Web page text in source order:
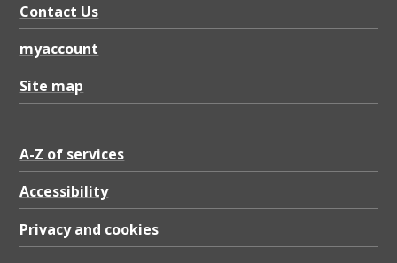
Contact Us
myaccount
Site map
A-Z of services
Accessibility
Privacy and cookies